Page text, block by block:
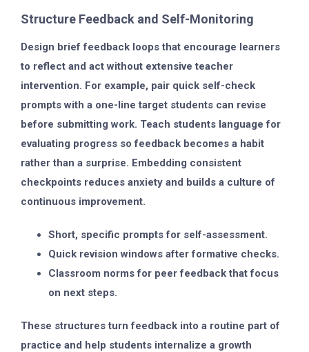
Structure Feedback and Self-Monitoring
Design brief feedback loops that encourage learners
to reflect and act without extensive teacher
intervention. For example, pair quick self-check
prompts with a one-line target students can revise
before submitting work. Teach students language for
evaluating progress so feedback becomes a habit
rather than a surprise. Embedding consistent
checkpoints reduces anxiety and builds a culture of
continuous improvement.
Short, specific prompts for self-assessment.
Quick revision windows after formative checks.
Classroom norms for peer feedback that focus
on next steps.
These structures turn feedback into a routine part of
practice and help students internalize a growth